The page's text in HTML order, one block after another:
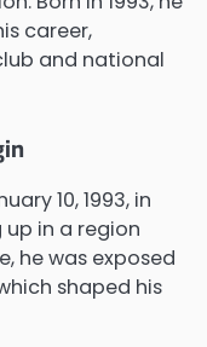
career,
and national
10, 1993, in
up in a region
he was exposed
shaped his